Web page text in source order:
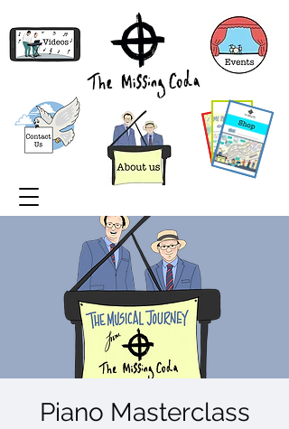
Piano Masterclass